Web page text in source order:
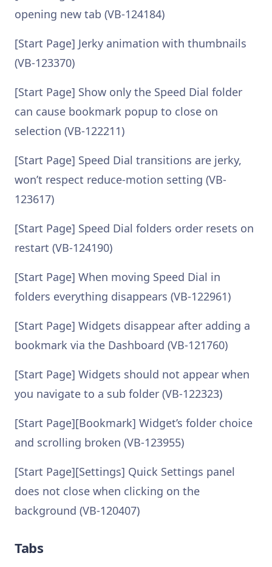
opening new tab (VB-124184)
[Start Page] Jerky animation with thumbnails
(VB-123370)
[Start Page] Show only the Speed Dial folder
can cause bookmark popup to close on
selection (VB-122211)
[Start Page] Speed Dial transitions are jerky,
won’t respect reduce-motion setting (VB-
123617)
[Start Page] Speed Dial folders order resets on
restart (VB-124190)
[Start Page] When moving Speed Dial in
folders everything disappears (VB-122961)
[Start Page] Widgets disappear after adding a
bookmark via the Dashboard (VB-121760)
[Start Page] Widgets should not appear when
you navigate to a sub folder (VB-122323)
[Start Page][Bookmark] Widget’s folder choice
and scrolling broken (VB-123955)
[Start Page][Settings] Quick Settings panel
does not close when clicking on the
background (VB-120407)
Tabs